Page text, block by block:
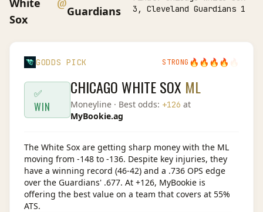
White
Sox
Guardians
3, Cleveland Guardians 1
GODDS PICK STRONG 🔥 🔥 🔥 🔥
✅
WIN
CHICAGO WHITE SOX ML
Moneyline · Best odds: +126 at
MyBookie.ag
The White Sox are getting sharp money with the ML
moving from -148 to -136. Despite key injuries, they
have a winning record (46-42) and a .736 OPS edge
over the Guardians' .677. At +126, MyBookie is
offering the best value on a team that covers at 55%
ATS.